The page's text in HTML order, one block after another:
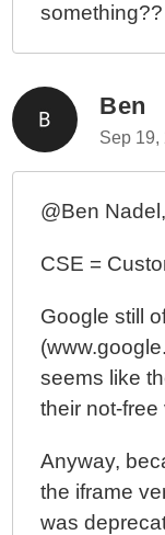
Ben
Sep 19,
@Ben Nadel,
CSE =
Google still
seems like
their not-
Anyway,
the iframe
was